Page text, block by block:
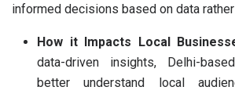
informed decisions based on data
How it Impacts Local
data-driven insights, Delhi-
better understand local